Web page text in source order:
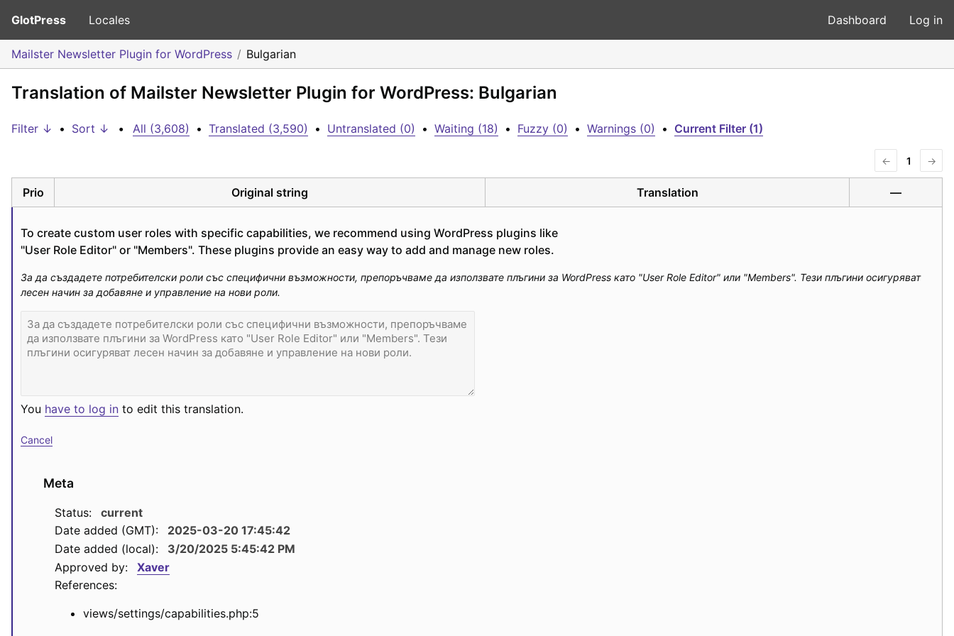
GlotPress Locales Dashboard Log in
Mailster Newsletter Plugin for WordPress Bulgarian
Translation of Mailster Newsletter Plugin for WordPress: Bulgarian
Filter ↓ • Sort ↓ • All (3,608) • Translated (3,590) • Untranslated (0) • Waiting (18) • Fuzzy (0) • Warnings (0) • Current Filter (1)
← 1 →
Prio Original string Translation —
To create custom user roles with specific capabilities, we recommend using WordPress plugins like
"User Role Editor" or "Members". These plugins provide an easy way to add and manage new roles.
За да създадете потребителски роли със специфични възможности, препоръчваме да използвате плъгини за WordPress като "User Role Editor" или "Members". Тези плъгини осигуряват
лесен начин за добавяне и управление на нови роли.
You have to log in to edit this translation.
Cancel
Meta
Status:
current
Date added (GMT):
2025-03-20 17:45:42
Date added (local):
3/20/2025 5:45:42 PM
Approved by:
Xaver
References:
views/settings/capabilities.php:5